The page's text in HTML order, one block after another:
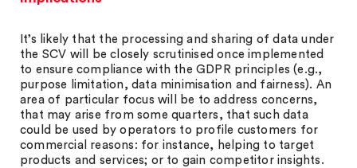
It’s likely that the processing and sharing of data under
the SCV will be closely scrutinised once implemented
to ensure compliance with the GDPR principles (e.g.,
purpose limitation, data minimisation and fairness). An
area of particular focus will be to address concerns,
that may arise from some quarters, that such data
could be used by operators to profile customers for
commercial reasons: for instance, helping to target
products and services; or to gain competitor insights.